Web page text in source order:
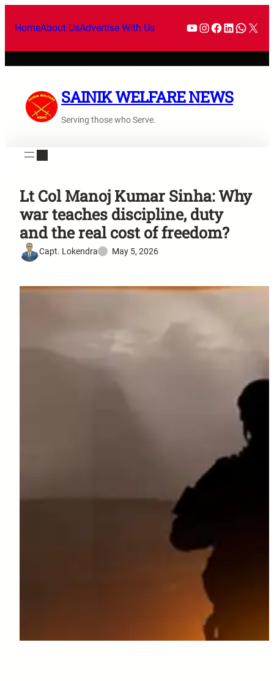
HomeAbout UsAdvertise With Us
SAINIK WELFARE NEWS
Serving those who Serve.
Lt Col Manoj Kumar Sinha: Why
war teaches discipline, duty
and the real cost of freedom?
Capt. Lokendra May 5, 2026